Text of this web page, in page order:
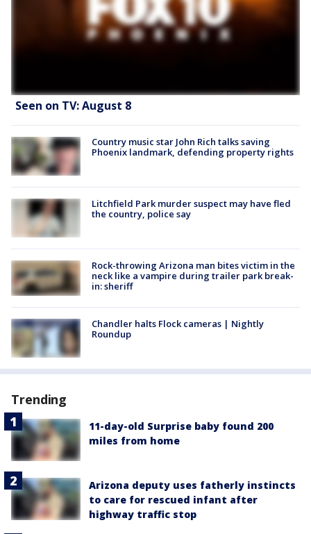
Seen on TV: August 8
Country music star John Rich talks saving
Phoenix landmark, defending property rights
Litchfield Park murder suspect may have fled
the country, police say
Rock-throwing Arizona man bites victim in the
neck like a vampire during trailer park break-
in: sheriff
Chandler halts Flock cameras | Nightly
Roundup
Trending
11-day-old Surprise baby found 200
miles from home
Arizona deputy uses fatherly instincts
to care for rescued infant after
highway traffic stop